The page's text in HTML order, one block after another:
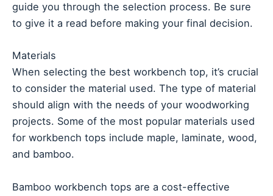
guide you through the selection process. Be sure
to give it a read before making your final decision.
Materials
When selecting the best workbench top, it’s crucial
to consider the material used. The type of material
should align with the needs of your woodworking
projects. Some of the most popular materials used
for workbench tops include maple, laminate, wood,
and bamboo.
Bamboo workbench tops are a cost-effective